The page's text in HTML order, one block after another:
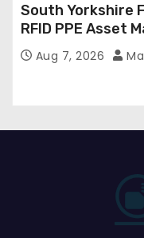
South Yorkshire
RFID PPE Asset
Confirmed
Aug 7, 2026